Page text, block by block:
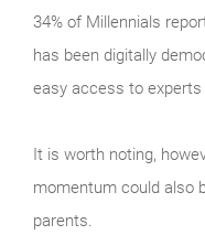
34% of Millennials
has been digitally
easy access to
It is worth noting,
momentum could also
parents.